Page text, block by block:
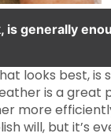
is generally
looks best, is
is a great
more
will, but it’s